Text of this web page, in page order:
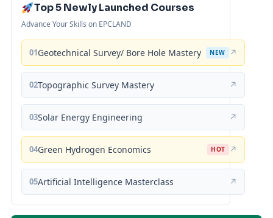
Top 5 Newly Launched Courses
Advance Your Skills on EPCLAND
01Geotechnical Survey/ Bore Hole Mastery NEW ↗
02Topographic Survey Mastery ↗
03Solar Energy Engineering ↗
04Green Hydrogen Economics HOT ↗
05Artificial Intelligence Masterclass ↗